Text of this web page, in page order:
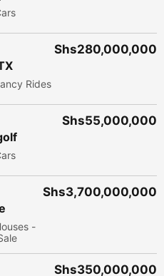
Rides
Shs280,000,000
Shs55,000,000
-
Shs3,700,000,000
Shs350,000,000